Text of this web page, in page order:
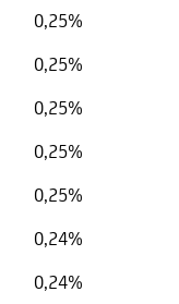
0,25%
0,25%
0,25%
0,25%
0,25%
0,24%
0,24%